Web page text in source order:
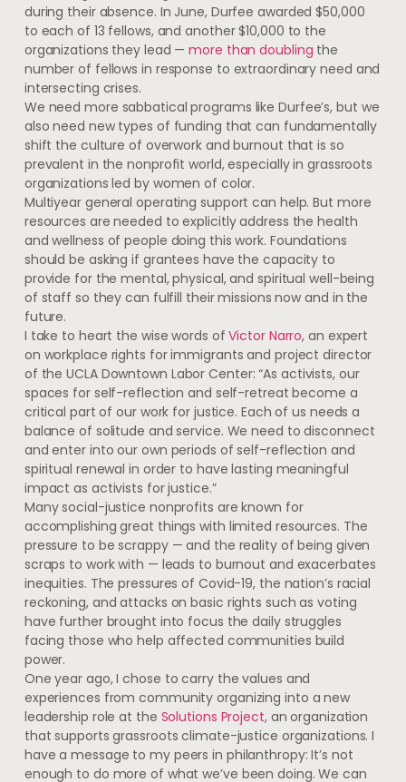
during their absence. In June, Durfee awarded $50,000
to each of 13 fellows, and another $10,000 to the
organizations they lead —more than doubling the
number of fellows in response to extraordinary need and
intersecting crises.
We need more sabbatical programs like Durfee’s, but we
also need new types of funding that can fundamentally
shift the culture of overwork and burnout that is so
prevalent in the nonprofit world, especially in grassroots
organizations led by women of color.
Multiyear general operating support can help. But more
resources are needed to explicitly address the health
and wellness of people doing this work. Foundations
should be asking if grantees have the capacity to
provide for the mental, physical, and spiritual well-being
of staff so they can fulfill their missions now and in the
future.
I take to heart the wise words ofVictor Narro, an expert
on workplace rights for immigrants and project director
of the UCLA Downtown Labor Center: “As activists, our
spaces for self-reflection and self-retreat become a
critical part of our work for justice. Each of us needs a
balance of solitude and service. We need to disconnect
and enter into our own periods of self-reflection and
spiritual renewal in order to have lasting meaningful
impact as activists for justice.”
Many social-justice nonprofits are known for
accomplishing great things with limited resources. The
pressure to be scrappy — and the reality of being given
scraps to work with — leads to burnout and exacerbates
inequities. The pressures of Covid-19, the nation’s racial
reckoning, and attacks on basic rights such as voting
have further brought into focus the daily struggles
facing those who help affected communities build
power.
One year ago, I chose to carry the values and
experiences from community organizing into a new
leadership role at the Solutions Project, an organization
that supports grassroots climate-justice organizations. I
have a message to my peers in philanthropy: It’s not
enough to do more of what we’ve been doing. We can